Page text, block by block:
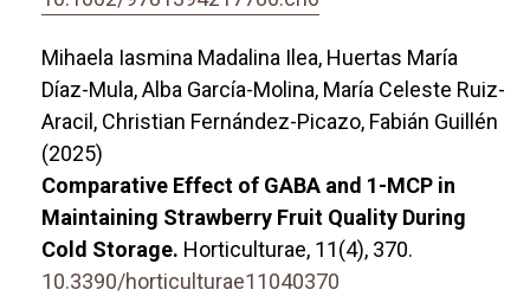
Mihaela Iasmina Madalina Ilea, Huertas María
Díaz-Mula, Alba García-Molina, María Celeste Ruiz-
Aracil, Christian Fernández-Picazo, Fabián Guillén
(2025)
Comparative Effect of GABA and 1-MCP in
Maintaining Strawberry Fruit Quality During
Cold Storage. Horticulturae, 11(4), 370.
10.3390/horticulturae11040370